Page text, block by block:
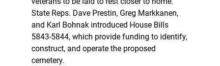
State Reps. Dave Prestin, Greg Markkanen,
and Karl Bohnak introduced House Bills
5843-5844, which provide funding to identify,
construct, and operate the proposed
cemetery.